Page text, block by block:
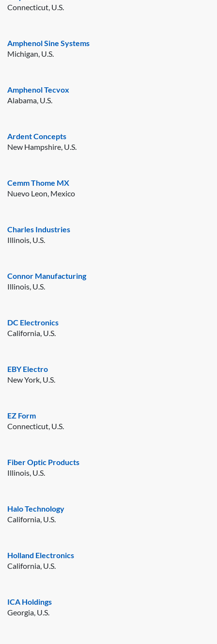
Connecticut, U.S.
Amphenol Sine Systems
Michigan, U.S.
Amphenol Tecvox
Alabama, U.S.
Ardent Concepts
New Hampshire, U.S.
Cemm Thome MX
Nuevo Leon, Mexico
Charles Industries
Illinois, U.S.
Connor Manufacturing
Illinois, U.S.
DC Electronics
California, U.S.
EBY Electro
New York, U.S.
EZ Form
Connecticut, U.S.
Fiber Optic Products
Illinois, U.S.
Halo Technology
California, U.S.
Holland Electronics
California, U.S.
ICA Holdings
Georgia, U.S.